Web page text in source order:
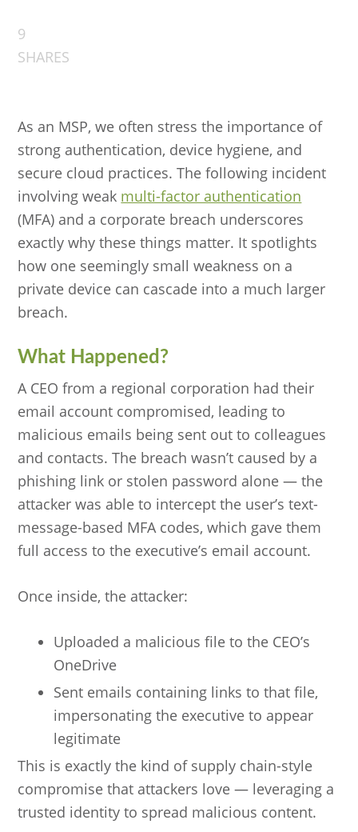
9
SHARES
As an MSP, we often stress the importance of
strong authentication, device hygiene, and
secure cloud practices. The following incident
involving weak multi-factor authentication
(MFA) and a corporate breach underscores
exactly why these things matter. It spotlights
how one seemingly small weakness on a
private device can cascade into a much larger
breach.
What Happened?
A CEO from a regional corporation had their
email account compromised, leading to
malicious emails being sent out to colleagues
and contacts. The breach wasn’t caused by a
phishing link or stolen password alone — the
attacker was able to intercept the user’s text-
message-based MFA codes, which gave them
full access to the executive’s email account.
Once inside, the attacker:
Uploaded a malicious file to the CEO’s
OneDrive
Sent emails containing links to that file,
impersonating the executive to appear
legitimate
This is exactly the kind of supply chain-style
compromise that attackers love — leveraging a
trusted identity to spread malicious content.